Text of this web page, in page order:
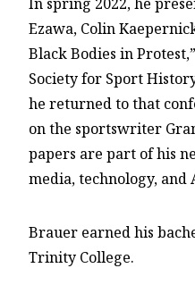
Ezawa, Colin
Black Bodies in
Society for Sport
he returned to that
on the sportswriter
papers are part of his
media, technology,
Brauer earned his
Trinity College.